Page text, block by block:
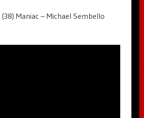
Maniac – Michael Sembello